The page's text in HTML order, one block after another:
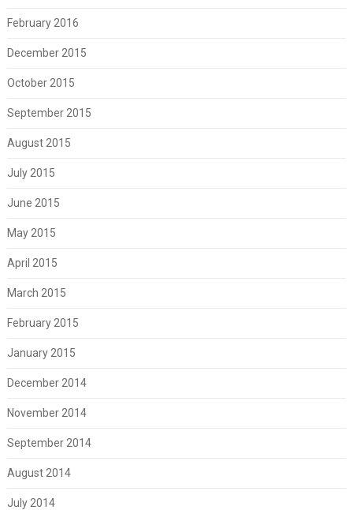
February 2016
December 2015
October 2015
September 2015
August 2015
July 2015
June 2015
May 2015
April 2015
March 2015
February 2015
January 2015
December 2014
November 2014
September 2014
August 2014
July 2014